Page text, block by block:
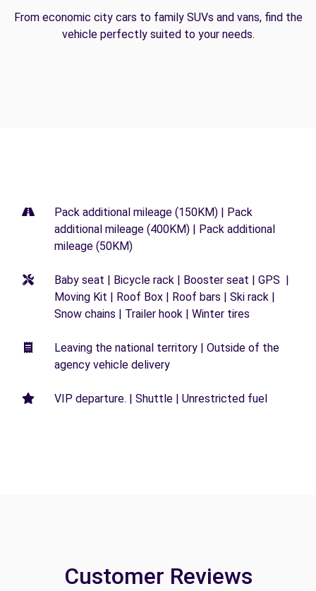
From economic city cars to family SUVs and vans, find the
vehicle perfectly suited to your needs.
Pack additional mileage (150KM) | Pack
additional mileage (400KM) | Pack additional
mileage (50KM)
Baby seat | Bicycle rack | Booster seat | GPS |
Moving Kit | Roof Box | Roof bars | Ski rack |
Snow chains | Trailer hook | Winter tires
Leaving the national territory | Outside of the
agency vehicle delivery
VIP departure. | Shuttle | Unrestricted fuel
Customer Reviews